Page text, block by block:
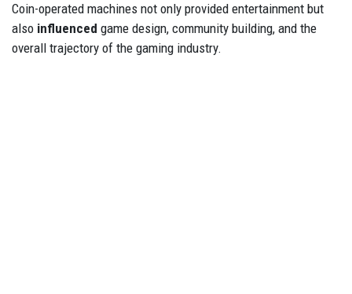
Coin-operated machines not only provided entertainment but
also influenced game design, community building, and the
overall trajectory of the gaming industry.